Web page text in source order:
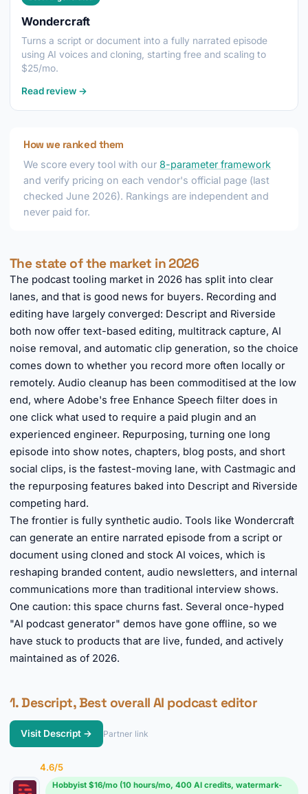
Wondercraft
Turns a script or document into a fully narrated episode
using AI voices and cloning, starting free and scaling to
$25/mo.
Read review →
How we ranked them
We score every tool with our 8-parameter framework
and verify pricing on each vendor's official page (last
checked June 2026). Rankings are independent and
never paid for.
The state of the market in 2026
The podcast tooling market in 2026 has split into clear
lanes, and that is good news for buyers. Recording and
editing have largely converged: Descript and Riverside
both now offer text-based editing, multitrack capture, AI
noise removal, and automatic clip generation, so the choice
comes down to whether you record more often locally or
remotely. Audio cleanup has been commoditised at the low
end, where Adobe's free Enhance Speech filter does in
one click what used to require a paid plugin and an
experienced engineer. Repurposing, turning one long
episode into show notes, chapters, blog posts, and short
social clips, is the fastest-moving lane, with Castmagic and
the repurposing features baked into Descript and Riverside
competing hard.
The frontier is fully synthetic audio. Tools like Wondercraft
can generate an entire narrated episode from a script or
document using cloned and stock AI voices, which is
reshaping branded content, audio newsletters, and internal
communications more than traditional interview shows.
One caution: this space churns fast. Several once-hyped
"AI podcast generator" demos have gone offline, so we
have stuck to products that are live, funded, and actively
maintained as of 2026.
1. Descript, Best overall AI podcast editor
Visit Descript → Partner link
4.6/5
Hobbyist $16/mo (10 hours/mo, 400 AI credits, watermark-